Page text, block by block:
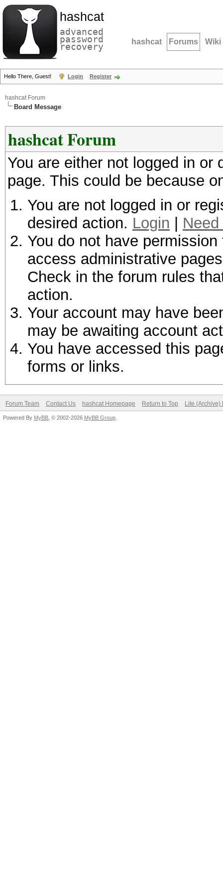
hashcat
advanced
password
recovery hashcat Forums Wiki
Hello There, Guest! Login Register
hashcat Forum
Board Message
hashcat Forum
You are either not logged in
page. This could be because
You are not logged in or
desired action. Login
You do not have
access administrative
Check in the forum rules
action.
Your account may have
may be awaiting account
You have accessed this
forms or links.
Forum Team Contact Us hashcat Homepage Return to Top Lite (Archive)
Powered By MyBB , © 2002-2026 MyBB Group